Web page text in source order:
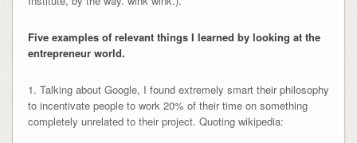
Five examples of relevant things I learned by looking at the
entrepreneur world.
1. Talking about Google, I found extremely smart their philosophy
to incentivate people to work 20% of their time on something
completely unrelated to their project. Quoting wikipedia: